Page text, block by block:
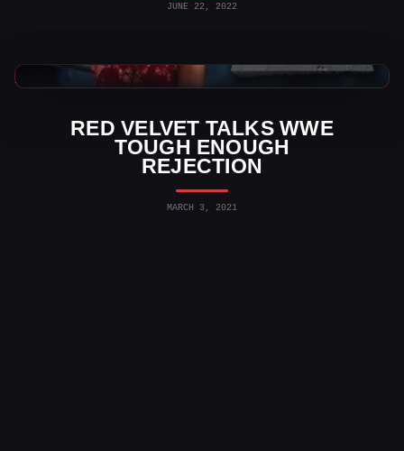
JUNE 22, 2022
RED VELVET TALKS WWE
TOUGH ENOUGH
REJECTION
MARCH 3, 2021
AEW News